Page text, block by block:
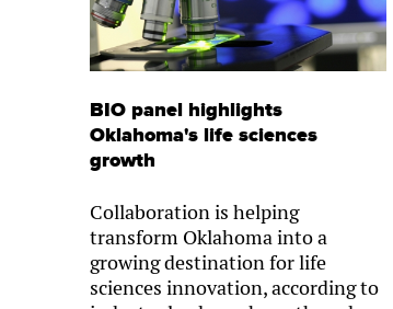
BIO panel highlights
Oklahoma's life sciences
growth
Collaboration is helping
transform Oklahoma into a
growing destination for life
sciences innovation, according to